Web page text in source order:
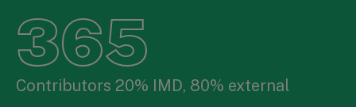
365
Contributors 20% IMD, 80% external